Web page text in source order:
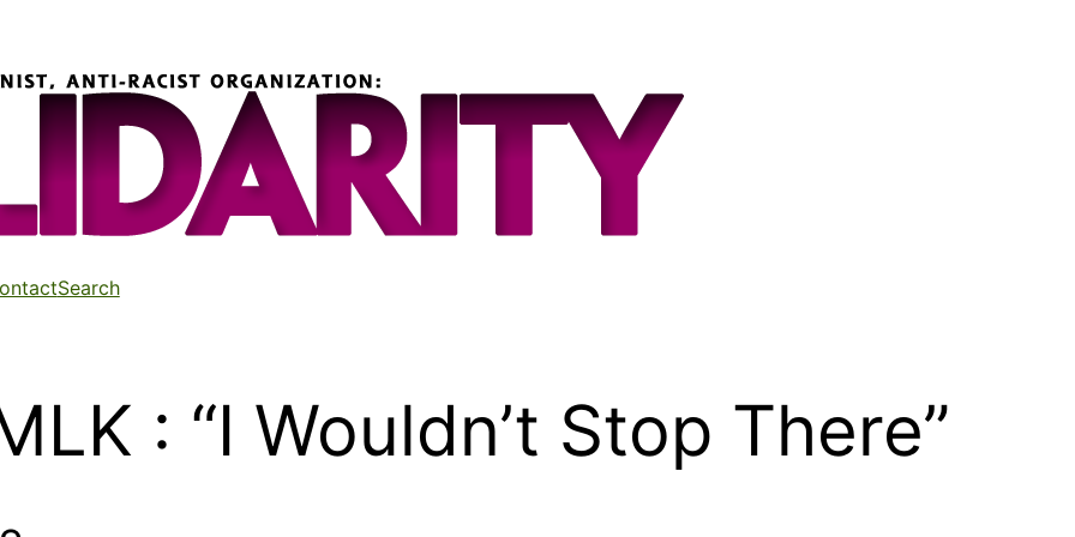
Search
: “I Wouldn’t Stop There”